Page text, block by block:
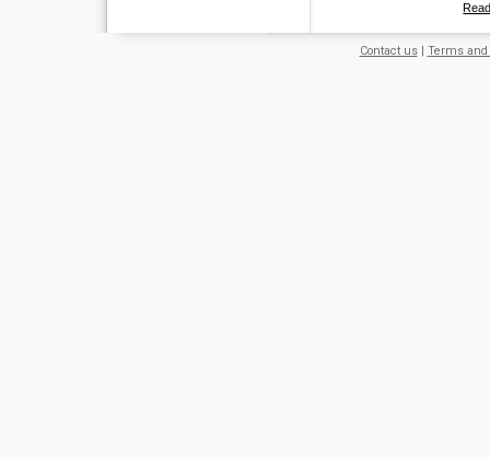
Contact us| Terms